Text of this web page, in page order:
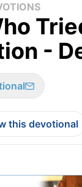
-
this devotional